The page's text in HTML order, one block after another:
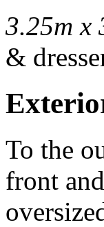
3.25m x
&
To the
front